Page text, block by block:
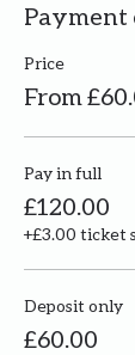
Payment
Price
From
Pay in full
£120.00
+£3.00 ticket
Deposit only
£60.00